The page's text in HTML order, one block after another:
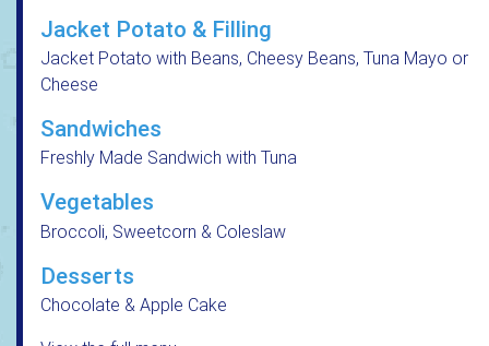
Jacket Potato & Filling
Jacket Potato with Beans, Cheesy Beans, Tuna Mayo or
Cheese
Sandwiches
Freshly Made Sandwich with Tuna
Vegetables
Broccoli, Sweetcorn & Coleslaw
Desserts
Chocolate & Apple Cake